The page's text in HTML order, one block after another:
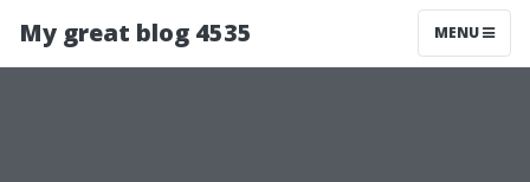
My great blog 4535 MENU